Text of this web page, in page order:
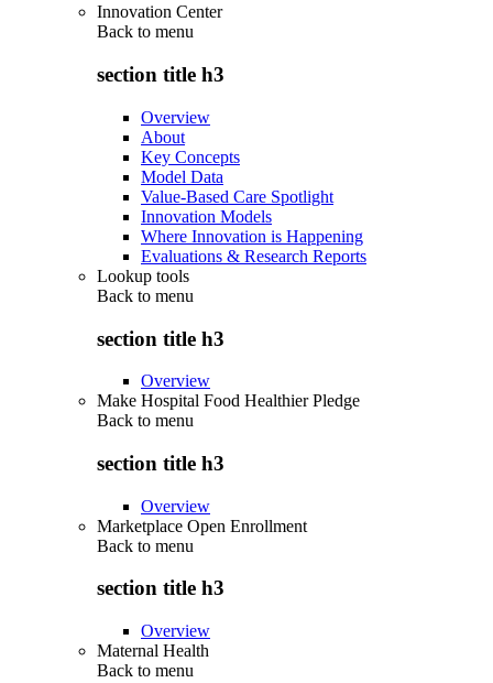
Innovation Center
Back to menu
section title h3
Overview
About
Key Concepts
Model Data
Value-Based Care Spotlight
Innovation Models
Where Innovation is Happening
Evaluations & Research Reports
Lookup tools
Back to menu
section title h3
Overview
Make Hospital Food Healthier Pledge
Back to menu
section title h3
Overview
Marketplace Open Enrollment
Back to menu
section title h3
Overview
Maternal Health
Back to menu